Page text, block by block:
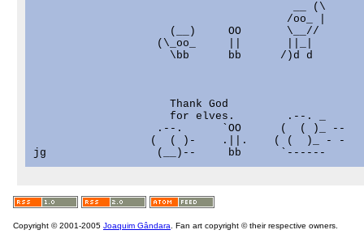
                                        __ (\
                                       /oo_ |
                     (__)     OO       \__//
                   (\_oo_     ||       ||_|
                     \bb      bb      /)d d
Thank God
for elves.        .--. _
.--.      `OO      (  ( )_ --
(  ( )-    .||.    ( (  )_ - -
Copyright © 2001-2005 Joaquim Gândara . Fan art copyright © their respective owners.